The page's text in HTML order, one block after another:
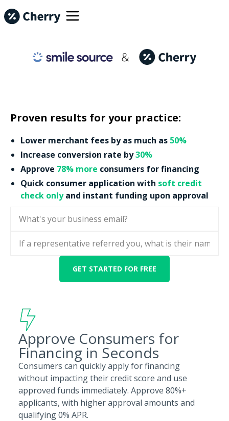
Proven results for your practice:
Lower merchant fees by as much as 50%
Increase conversion rate by30%
Approve 78% more consumers for financing
Quick consumer application with soft credit
check onlyand instant funding upon approval
Approve Consumers for
Financing in Seconds
Consumers can quickly apply for financing
without impacting their credit score and use
approved funds immediately. Approve 80%+
applicants, with higher approval amounts and
qualifying 0% APR.